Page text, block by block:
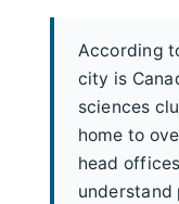
According
city is
sciences
home to
head
understand